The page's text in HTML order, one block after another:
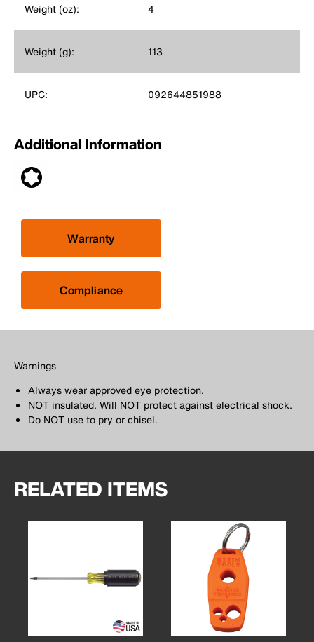
Weight (oz): 4
Weight (g): 113
UPC: 092644851988
Additional Information
Warranty
Compliance
Warnings
Always wear approved eye protection.
NOT insulated. Will NOT protect against electrical shock.
Do NOT use to pry or chisel.
RELATED ITEMS